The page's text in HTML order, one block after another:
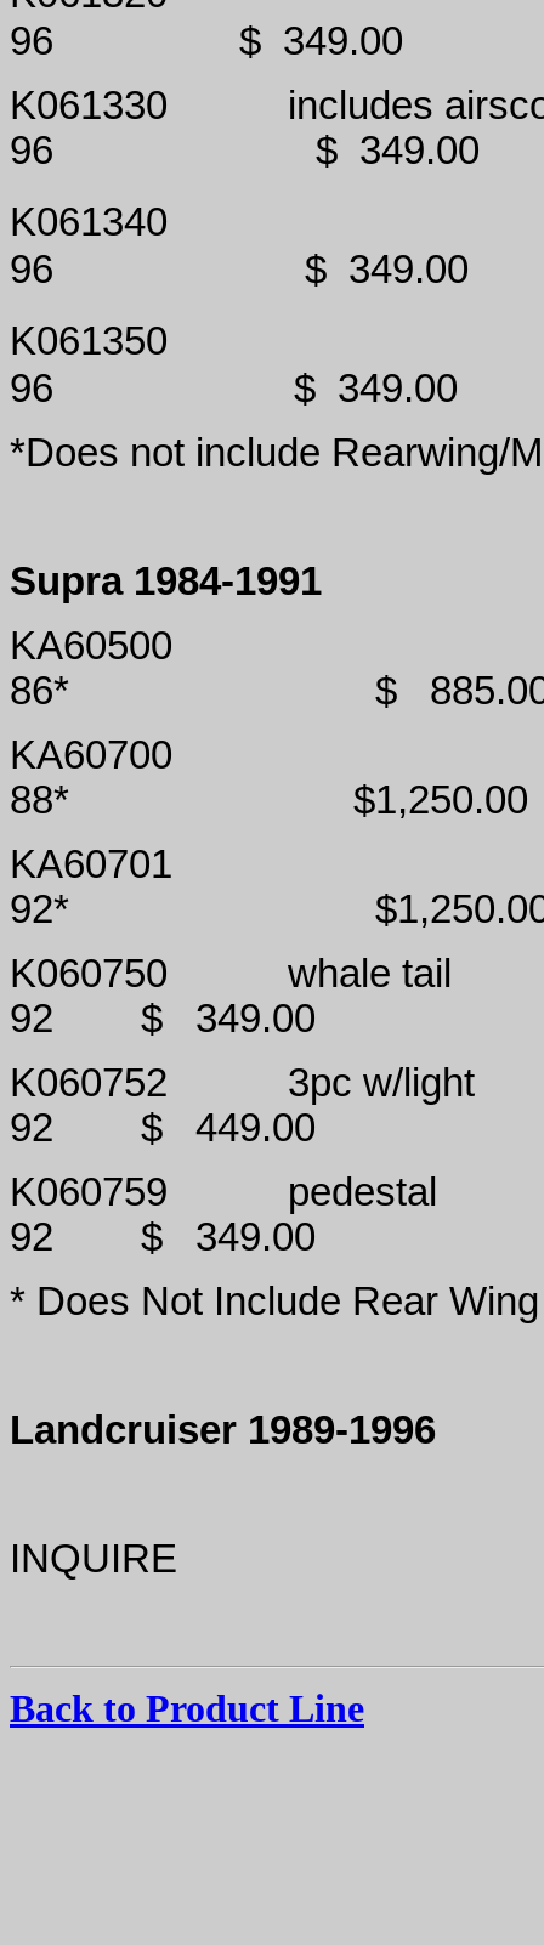
96
$ 349.00
K061330
includes
96
$ 349.00
K061340
96
$ 349.00
K061350
96
$ 349.00
*Does not include Rearwing/
Supra 1984-1991
KA60500
86*
$
KA60700
88*
$1,250.00
KA60701
92*
K060750
whale tail
92
$
349.00
K060752
3pc w/light
92
$
449.00
K060759
pedestal
92
$
349.00
* Does Not Include Rear
Landcruiser 1989-1996
INQUIRE
Back to Product Line